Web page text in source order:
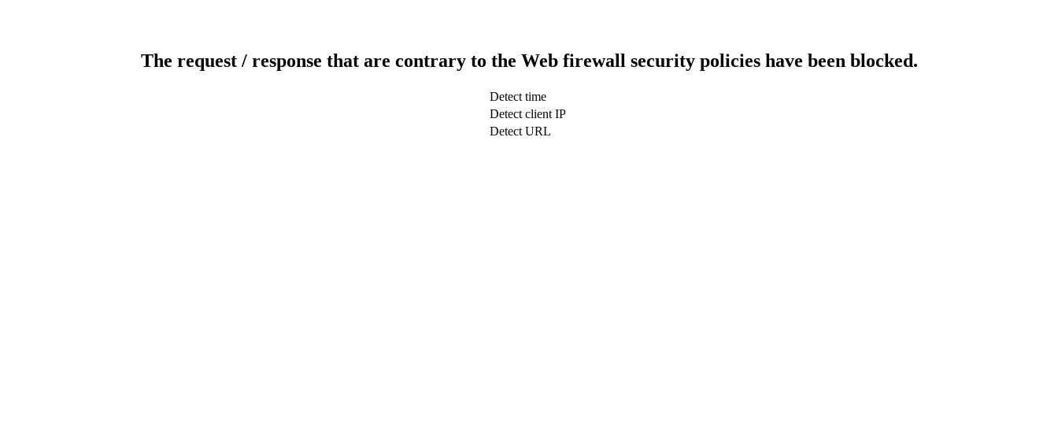
The request / response that are contrary to the Web firewall security policies have been blocked.
Detect time
Detect client IP
Detect URL